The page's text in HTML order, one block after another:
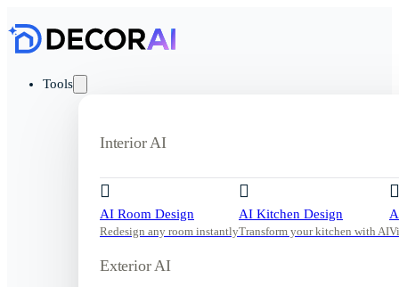
Tools
Interior AI
AI Room Design
Redesign any room instantly
AI Kitchen Design
Transform your kitchen with AI
Exterior AI